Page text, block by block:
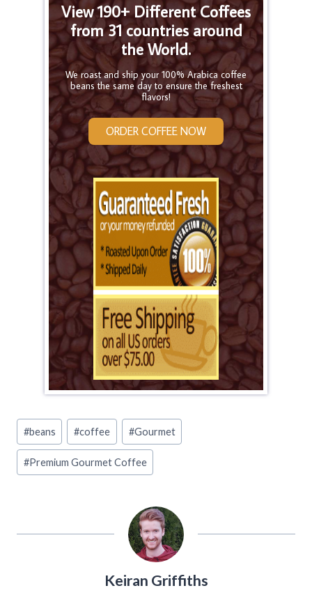
View 190+ Different Coffees
from 31 countries around
the World.
We roast and ship your 100% Arabica coffee
beans the same day to ensure the freshest
flavors!
ORDER COFFEE NOW
Post
Tags:
#beans #coffee #Gourmet
#Premium Gourmet Coffee
Keiran Griffiths